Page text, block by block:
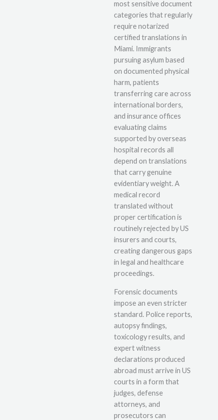
most sensitive document
categories that regularly
require notarized
certified translations in
Miami. Immigrants
pursuing asylum based
on documented physical
harm, patients
transferring care across
international borders,
and insurance offices
evaluating claims
supported by overseas
hospital records all
depend on translations
that carry genuine
evidentiary weight. A
medical record
translated without
proper certification is
routinely rejected by US
insurers and courts,
creating dangerous gaps
in legal and healthcare
proceedings.
Forensic documents
impose an even stricter
standard. Police reports,
autopsy findings,
toxicology results, and
expert witness
declarations produced
abroad must arrive in US
courts in a form that
judges, defense
attorneys, and
prosecutors can